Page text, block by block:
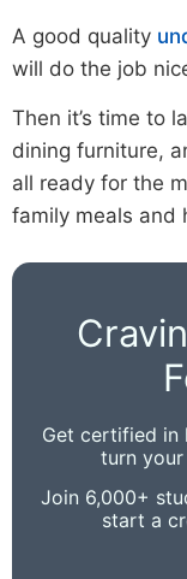
Get certified in
turn
Join 6,000+
start a
A good quality
will do the job
Then it’s time to
dining furniture,
all ready for the
family meals and